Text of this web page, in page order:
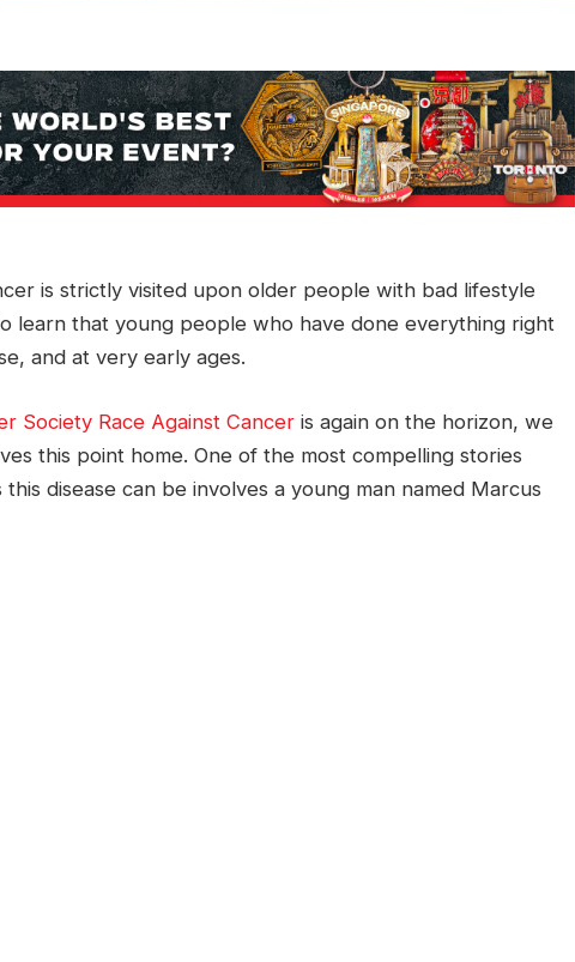
is strictly visited upon older people with bad lifestyle
learn that young people who have done everything right
and at very early ages.
Society Race Against Cancer is again on the horizon, we
this point home. One of the most compelling stories
disease can be involves a young man named Marcus